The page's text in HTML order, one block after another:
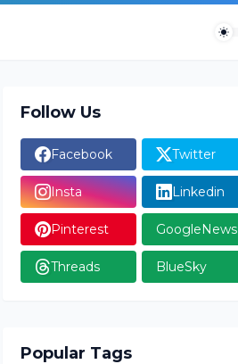
Follow Us
Facebook Twitter
Insta Linkedin
Pinterest GoogleNews
Threads BlueSky
Popular Tags